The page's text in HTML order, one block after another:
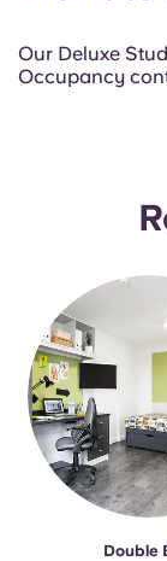
Our Deluxe
Occupancy
Double